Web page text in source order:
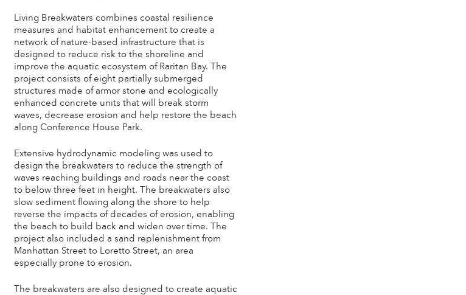
Living Breakwaters combines coastal resilience
measures and habitat enhancement to create a
network of nature-based infrastructure that is
designed to reduce risk to the shoreline and
improve the aquatic ecosystem of Raritan Bay. The
project consists of eight partially submerged
structures made of armor stone and ecologically
enhanced concrete units that will break storm
waves, decrease erosion and help restore the beach
along Conference House Park.
Extensive hydrodynamic modeling was used to
design the breakwaters to reduce the strength of
waves reaching buildings and roads near the coast
to below three feet in height. The breakwaters also
slow sediment flowing along the shore to help
reverse the impacts of decades of erosion, enabling
the beach to build back and widen over time. The
project also included a sand replenishment from
Manhattan Street to Loretto Street, an area
especially prone to erosion.
The breakwaters are also designed to create aquatic